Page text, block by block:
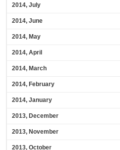
2014, July
2014, June
2014, May
2014, April
2014, March
2014, February
2014, January
2013, December
2013, November
2013, October